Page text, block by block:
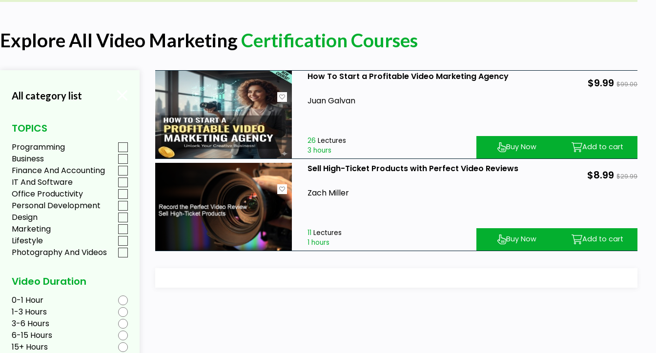
Explore All Video MarketingCertification Courses
All category list
TOPICS
Programming
Business
Finance And Accounting
IT And Software
Office Productivity
Personal Development
Design
Marketing
Lifestyle
Photography And Videos
Video Duration
0-1 Hour
1-3 Hours
3-6 Hours
6-15 Hours
15+ Hours
How To Start a Profitable Video Marketing Agency $9.99 $99.00
Juan Galvan
26 Lectures
3 hours
Add to cart
Buy Now
Sell High-Ticket Products with Perfect Video Reviews $8.99 $29.99
Zach Miller
11 Lectures
1 hours
Add to cart
Buy Now